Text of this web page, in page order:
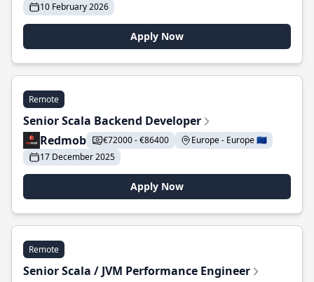
10 February 2026
Apply Now
Remote
Senior Scala Backend Developer
Redmob
€72000 - €86400
Europe - Europe 🇪🇺
17 December 2025
Apply Now
Remote
Senior Scala / JVM Performance Engineer